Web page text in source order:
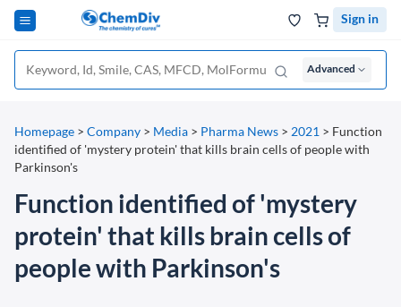
Sign in
Advanced
Homepage > Company > Media > Pharma News > 2021 > Function
identified of 'mystery protein' that kills brain cells of people with
Parkinson's
Function identified of 'mystery
protein' that kills brain cells of
people with Parkinson's